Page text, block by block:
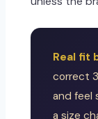
Real fit
correct
and feel
a size